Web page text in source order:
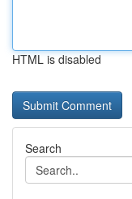
HTML is disabled
Search